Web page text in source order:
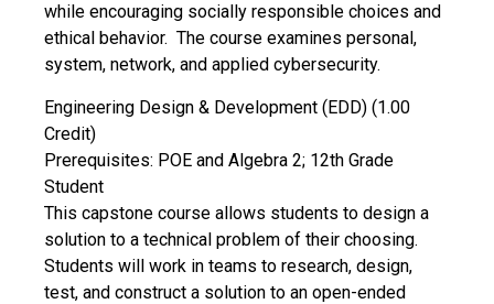
while encouraging socially responsible choices and
ethical behavior. The course examines personal,
system, network, and applied cybersecurity.
Engineering Design & Development (EDD) (1.00
Credit)
Prerequisites: POE and Algebra 2; 12th Grade
Student
This capstone course allows students to design a
solution to a technical problem of their choosing.
Students will work in teams to research, design,
test, and construct a solution to an open-ended